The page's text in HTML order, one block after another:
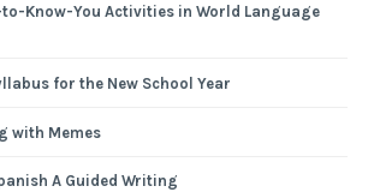
Know-You Activities in World Language
for the New School Year
with Memes
A Guided Writing